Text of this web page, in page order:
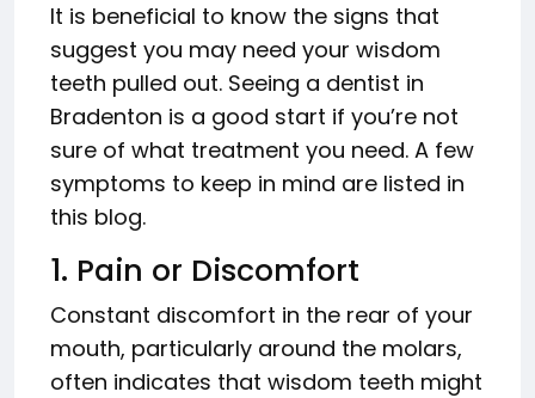
It is beneficial to know the signs that
suggest you may need your wisdom
teeth pulled out. Seeing a dentist in
Bradenton is a good start if you’re not
sure of what treatment you need. A few
symptoms to keep in mind are listed in
this blog.
1. Pain or Discomfort
Constant discomfort in the rear of your
mouth, particularly around the molars,
often indicates that wisdom teeth might